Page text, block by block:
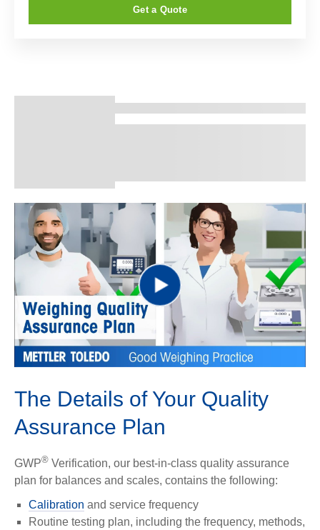
Get a Quote
Play
Video
The Details of Your Quality
Assurance Plan
GWP® Verification, our best-in-class quality assurance
plan for balances and scales, contains the following:
Calibration and service frequency
Routine testing plan, including the frequency, methods,